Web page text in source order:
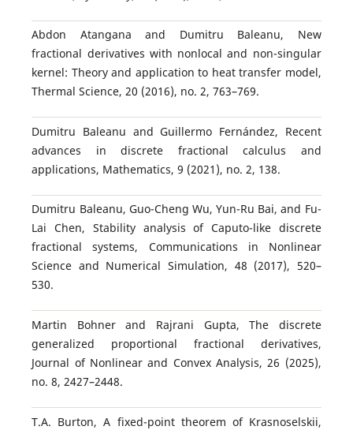
Abdon Atangana and Dumitru Baleanu, New
fractional derivatives with nonlocal and non-singular
kernel: Theory and application to heat transfer model,
Thermal Science, 20 (2016), no. 2, 763–769.
Dumitru Baleanu and Guillermo Fernández, Recent
advances in discrete fractional calculus and
applications, Mathematics, 9 (2021), no. 2, 138.
Dumitru Baleanu, Guo-Cheng Wu, Yun-Ru Bai, and Fu-
Lai Chen, Stability analysis of Caputo-like discrete
fractional systems, Communications in Nonlinear
Science and Numerical Simulation, 48 (2017), 520–
530.
Martin Bohner and Rajrani Gupta, The discrete
generalized proportional fractional derivatives,
Journal of Nonlinear and Convex Analysis, 26 (2025),
no. 8, 2427–2448.
T.A. Burton, A fixed-point theorem of Krasnoselskii,